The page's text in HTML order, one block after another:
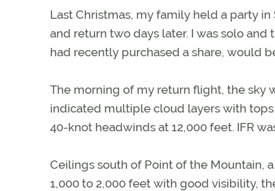
Last Christmas, my family held a party
and return two days later. I was solo
had recently purchased a share, would
The morning of my return flight, the sky
indicated multiple cloud layers with
40-knot headwinds at 12,000 feet. IFR
Ceilings south of Point of the Mountain,
1,000 to 2,000 feet with good visibility,